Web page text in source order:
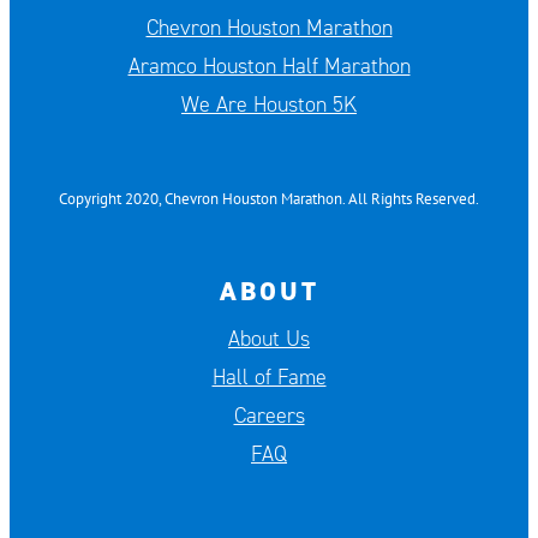
Chevron Houston Marathon
Aramco Houston Half Marathon
We Are Houston 5K
Copyright 2020, Chevron Houston Marathon. All Rights Reserved.
ABOUT
About Us
Hall of Fame
Careers
FAQ